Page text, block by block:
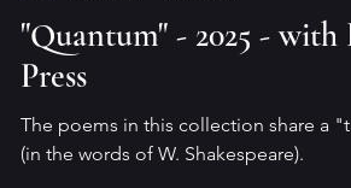
"Quantum" - 2025 -
Press
The poems in this collection share a
(in the words of W. Shakespeare).